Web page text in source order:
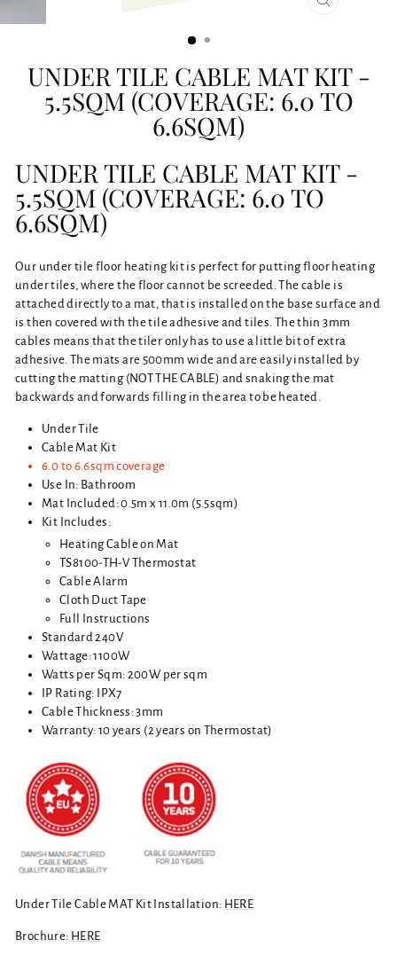
CLOSE
UNDER TILE CABLE MAT KIT -
5.5SQM (COVERAGE: 6.0 TO
6.6SQM)
UNDER TILE CABLE MAT KIT -
5.5SQM (COVERAGE: 6.0 TO
6.6SQM)
Our under tile floor heating kit is perfect for putting floor heating
under tiles, where the floor cannot be screeded. The cable is
attached directly to a mat, that is installed on the base surface and
is then covered with the tile adhesive and tiles. The thin 3mm
cables means that the tiler only has to use a little bit of extra
adhesive. The mats are 500mm wide and are easily installed by
cutting the matting (NOT THE CABLE) and snaking the mat
backwards and forwards filling in the area to be heated.
Under Tile
Cable Mat Kit
6.0 to 6.6sqm coverage
Use In: Bathroom
Mat Included: 0.5m x 11.0m (5.5sqm)
Kit Includes:
Heating Cable on Mat
TS8100-TH-V Thermostat
Cable Alarm
Cloth Duct Tape
Full Instructions
Standard 240V
Wattage: 1100W
Watts per Sqm: 200W per sqm
IP Rating: IPX7
Cable Thickness: 3mm
Warranty: 10 years (2 years on Thermostat)
Under Tile Cable MAT Kit Installation: HERE
Brochure: HERE